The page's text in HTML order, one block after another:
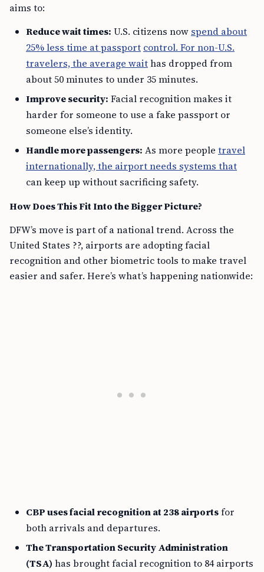
aims to:
Reduce wait times: U.S. citizens now spend about
25% less time at passport control. For non-U.S.
travelers, the average waithas dropped from
about 50 minutes to under 35 minutes.
Improve security: Facial recognition makes it
harder for someone to use a fake passport or
someone else’s identity.
Handle more passengers: As more people travel
internationally, the airport needs systems that
can keep up without sacrificing safety.
How Does This Fit Into the Bigger Picture?
DFW’s move is part of a national trend. Across the
United States ??, airports are adopting facial
recognition and other biometric tools to make travel
easier and safer. Here’s what’s happening nationwide:
CBP uses facial recognition at 238 airportsfor
both arrivals and departures.
The Transportation Security Administration
(TSA) has brought facial recognition to 84 airports